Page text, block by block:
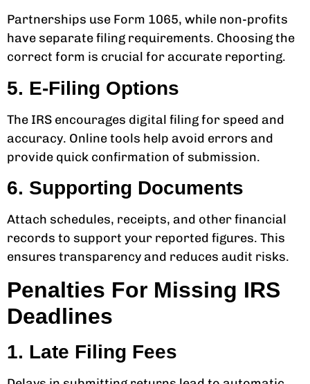
Partnerships use Form 1065, while non-profits
have separate filing requirements. Choosing the
correct form is crucial for accurate reporting.
5. E-Filing Options
The IRS encourages digital filing for speed and
accuracy. Online tools help avoid errors and
provide quick confirmation of submission.
6. Supporting Documents
Attach schedules, receipts, and other financial
records to support your reported figures. This
ensures transparency and reduces audit risks.
Penalties For Missing IRS
Deadlines
1. Late Filing Fees